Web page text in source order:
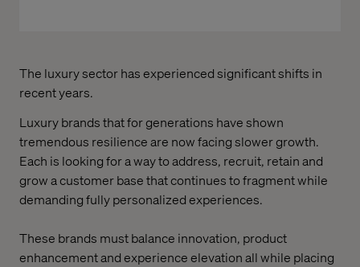
The luxury sector has experienced significant shifts in
recent years.
Luxury brands that for generations have shown
tremendous resilience are now facing slower growth.
Each is looking for a way to address, recruit, retain and
grow a customer base that continues to fragment while
demanding fully personalized experiences.
These brands must balance innovation, product
enhancement and experience elevation all while placing